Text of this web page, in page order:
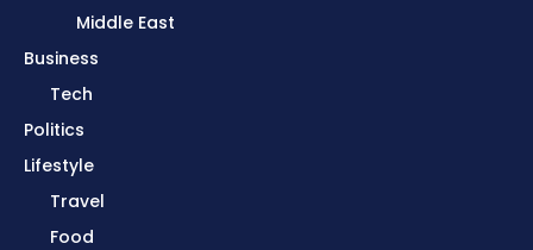
Middle East
Business
Tech
Politics
Lifestyle
Travel
Food